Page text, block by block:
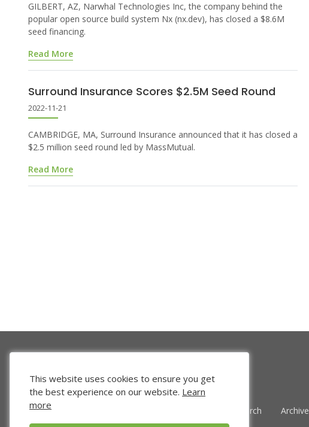
GILBERT, AZ, Narwhal Technologies Inc, the company behind the
popular open source build system Nx (nx.dev), has closed a $8.6M
seed financing.
Read More
Surround Insurance Scores $2.5M Seed Round
2022-11-21
CAMBRIDGE, MA, Surround Insurance announced that it has closed a
$2.5 million seed round led by MassMutual.
Read More
Venture Search Archive
This website uses cookies to ensure you get
the best experience on our website. Learn
more